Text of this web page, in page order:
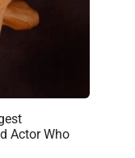
Actor Who